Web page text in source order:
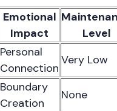
Emotional
Impact
Level
Personal
Connection
Very Low
Boundary
Creation
None